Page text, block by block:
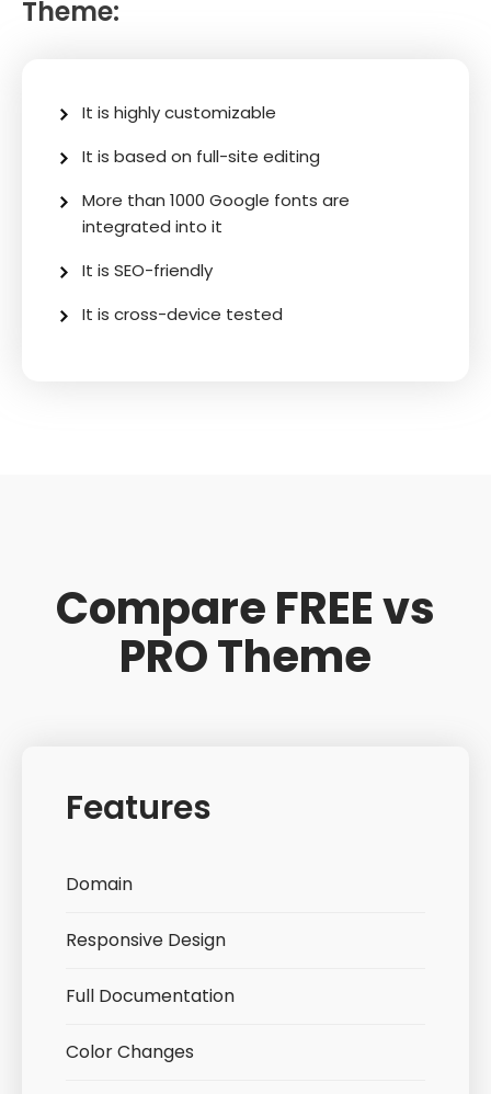
Theme:
It is highly customizable
It is based on full-site editing
More than 1000 Google fonts are
integrated into it
It is SEO-friendly
It is cross-device tested
Compare FREE vs
PRO Theme
Features
Domain
Responsive Design
Full Documentation
Color Changes